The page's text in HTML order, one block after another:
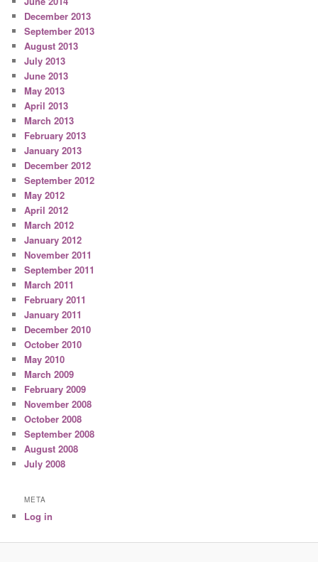
December 2013
September 2013
August 2013
July 2013
June 2013
May 2013
April 2013
March 2013
February 2013
January 2013
December 2012
September 2012
May 2012
April 2012
March 2012
January 2012
November 2011
September 2011
March 2011
February 2011
January 2011
December 2010
October 2010
May 2010
March 2009
February 2009
November 2008
October 2008
September 2008
August 2008
July 2008
META
Log in